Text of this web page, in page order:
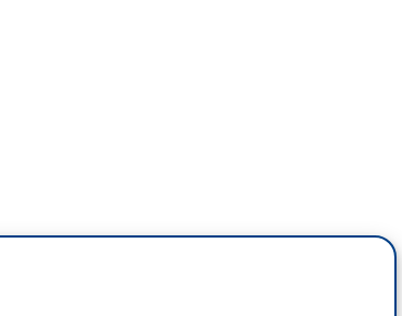
Okay? And in fact, that former
left who get the reality that his